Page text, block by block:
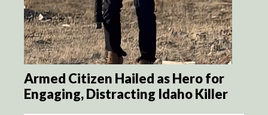
Armed Citizen Hailed as Hero for
Engaging, Distracting Idaho Killer